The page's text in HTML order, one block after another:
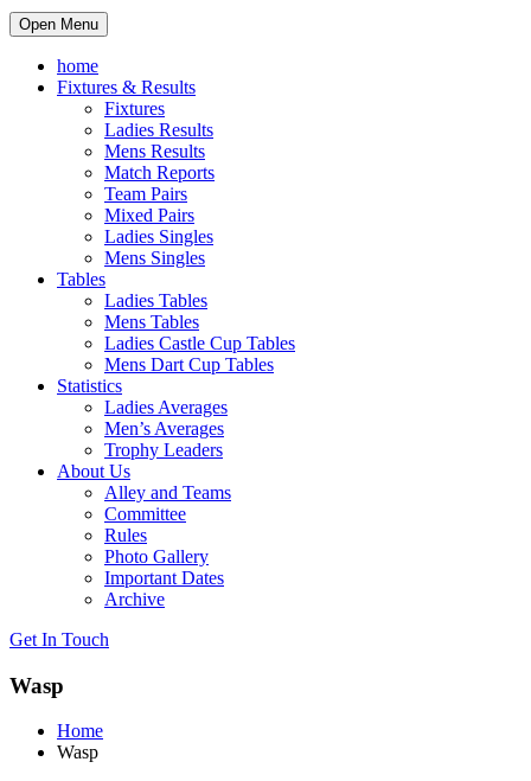
Open Menu
home
Fixtures & Results
Fixtures
Ladies Results
Mens Results
Match Reports
Team Pairs
Mixed Pairs
Ladies Singles
Mens Singles
Tables
Ladies Tables
Mens Tables
Ladies Castle Cup Tables
Mens Dart Cup Tables
Statistics
Ladies Averages
Men’s Averages
Trophy Leaders
About Us
Alley and Teams
Committee
Rules
Photo Gallery
Important Dates
Archive
Get In Touch
Wasp
Home
Wasp